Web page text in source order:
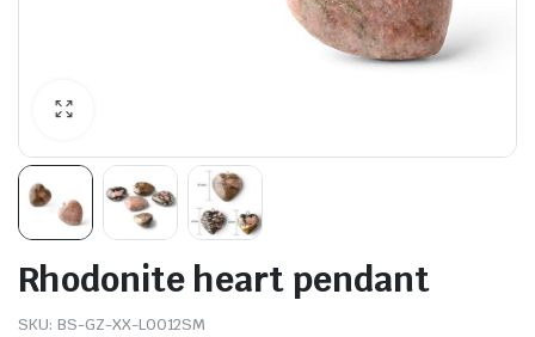
Rhodonite heart pendant
SKU: BS-GZ-XX-L0012SM